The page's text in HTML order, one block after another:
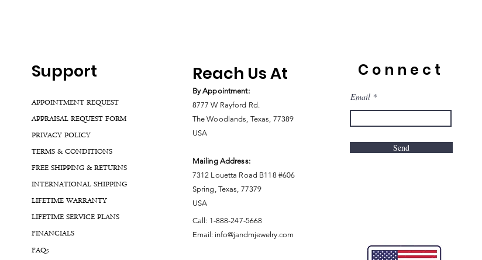
Support
APPOINTMENT REQUEST
APPRAISAL REQUEST FORM
PRIVACY POLICY
TERMS & CONDITIONS
FREE SHIPPING & RETURNS
INTERNATIONAL SHIPPING
LIFETIME WARRANTY
LIFETIME SERVICE PLANS
FINANCIALS
FAQs
Reach Us At
By Appointment:
8777 W Rayford Rd.
The Woodlands, Texas, 77389
USA
Mailing Address:
7312 Louetta Road B118 #606
Spring, Texas, 77379
USA
Call: 1-888-247-5668
Email: info@jandmjewelry.com
Connect
Email
Send